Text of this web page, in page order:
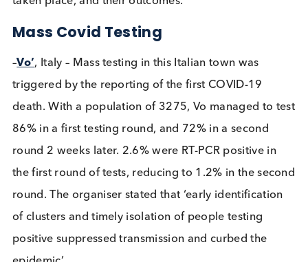
taken place, and their outcomes.
Mass Covid Testing
–Vo’, Italy – Mass testing in this Italian town was
triggered by the reporting of the first COVID-19
death. With a population of 3275, Vo managed to
86% in a first testing round, and 72% in a second
the first round of tests, reducing to 1.2% in the
round. The organiser stated that ‘early